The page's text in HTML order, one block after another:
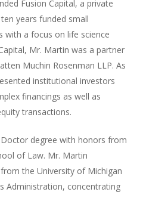
Fusion Capital, a private
years funded small
with a focus on life science
Mr. Martin was a partner
Muchin Rosenman LLP. As
institutional investors
financings as well as
transactions.
degree with honors from
of Law. Mr. Martin
the University of Michigan
Administration, concentrating